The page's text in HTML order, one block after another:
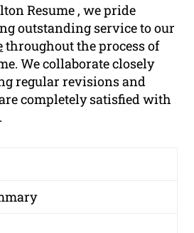
Resume , we pride
outstanding service to our
throughout the process of
We collaborate closely
regular revisions and
completely satisfied with